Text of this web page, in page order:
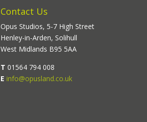
Contact Us
Opus Studios, 5-7 High Street
Henley-in-Arden, Solihull
West Midlands B95 5AA
T 01564 794 008
E info@opusland.co.uk